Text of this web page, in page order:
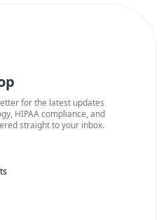
for the latest updates
HIPAA compliance, and
straight to your inbox.